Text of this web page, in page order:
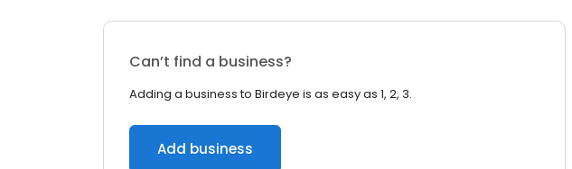
Can’t find a business?
Adding a business to Birdeye is as easy as 1, 2, 3.
Add business